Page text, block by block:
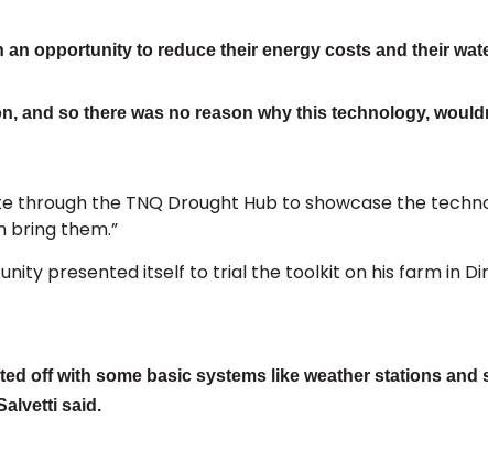
opportunity to reduce their energy costs and their
and so there was no reason why this technology,
through the TNQ Drought Hub to showcase the
bring them.”
presented itself to trial the toolkit on his farm in
off with some basic systems like weather stations
said.